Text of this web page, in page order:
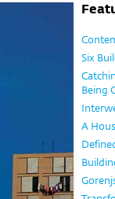
Six
Being
A